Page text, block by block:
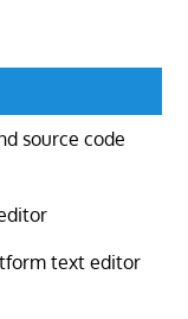
source code
text editor